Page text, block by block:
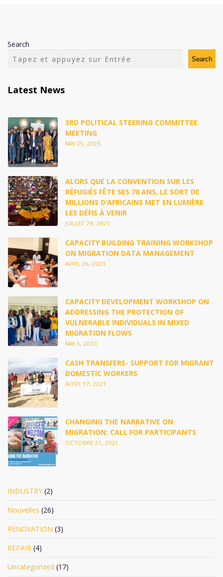
Search
Search
Latest News
3RD POLITICAL STEERING COMMITTEE
MEETING
MAI 25, 2023
ALORS QUE LA CONVENTION SUR LES
RÉFUGIÉS FÊTE SES 70 ANS, LE SORT DE
MILLIONS D’AFRICAINS MET EN LUMIÈRE
LES DÉFIS À VENIR
JUILLET 29, 2021
CAPACITY BUILDING TRAINING WORKSHOP
ON MIGRATION DATA MANAGEMENT
AVRIL 26, 2023
CAPACITY DEVELOPMENT WORKSHOP ON
ADDRESSING THE PROTECTION OF
VULNERABLE INDIVIDUALS IN MIXED
MIGRATION FLOWS
MAI 5, 2023
CASH TRANSFERS- SUPPORT FOR MIGRANT
DOMESTIC WORKERS
AOÛT 17, 2021
CHANGING THE NARRATIVE ON
MIGRATION: CALL FOR PARTICIPANTS
OCTOBRE 27, 2021
INDUSTRY (2)
Nouvelles (26)
RENOVATION (3)
REPAIR (4)
Uncategorized (17)